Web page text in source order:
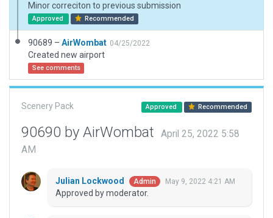
Minor correciton to previous submission
Approved Recommended
90689 – AirWombat 04/25/2022
Created new airport
See comments
Scenery Pack Approved Recommended
90690 by AirWombat
April 25, 2022 5:58
AM
Julian Lockwood Admin May 9, 2022 4:21 AM
Approved by moderator.